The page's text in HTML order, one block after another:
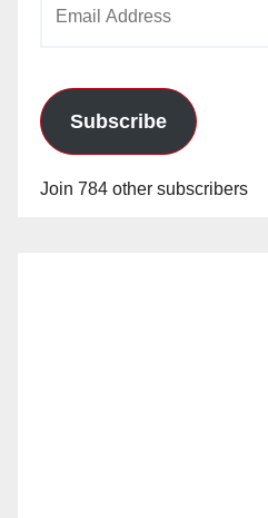
Subscribe
Join 784 other subscribers